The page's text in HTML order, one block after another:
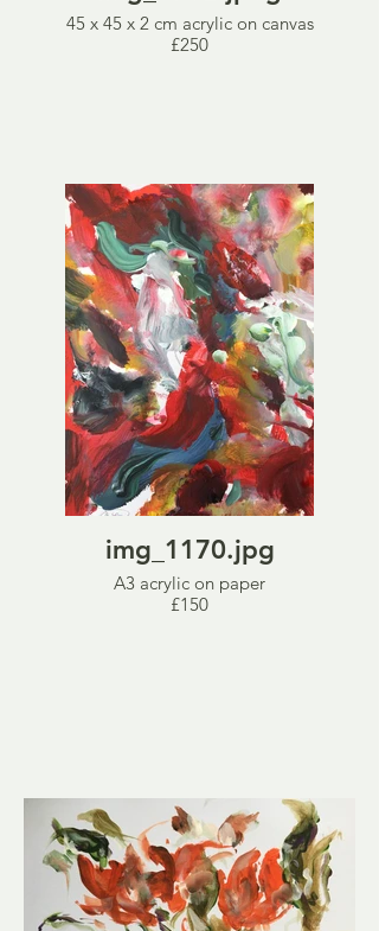
45 x 45 x 2 cm acrylic on canvas
£250
img_1170.jpg
A3 acrylic on paper
£150